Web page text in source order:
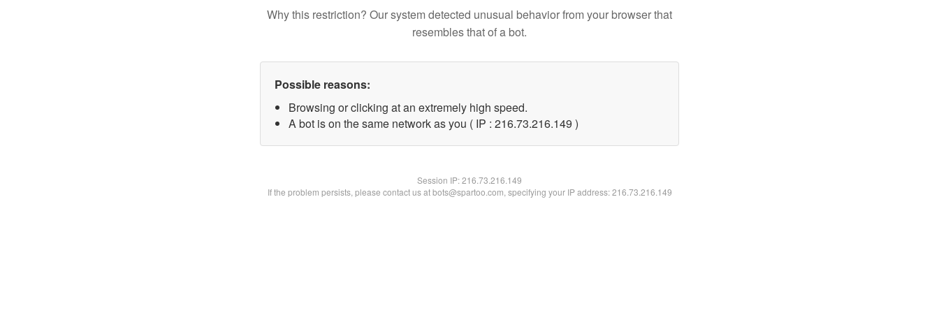
Why this restriction? Our system detected unusual behavior from your browser that
resembles that of a bot.
Possible reasons:
Browsing or clicking at an extremely high speed.
A bot is on the same network as you ( IP : 216.73.216.149 )
Session IP:216.73.216.149
If the problem persists, please contact us at bots@spartoo.com, specifying your IP address: 216.73.216.149